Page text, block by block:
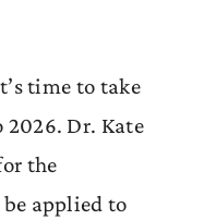
time to take
Dr. Kate
the
applied to